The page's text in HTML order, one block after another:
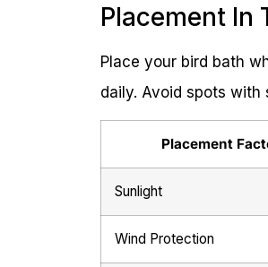
Placement In
Place your bird bath
daily. Avoid spots
Placement
Sunlight
Wind Protection